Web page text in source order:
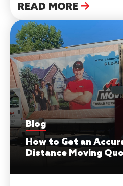
READ MORE
Blog
How to Get an
Distance Moving